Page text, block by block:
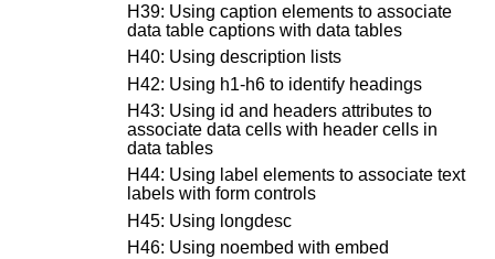
H39: Using caption elements to associate
data table captions with data tables
H40: Using description lists
H42: Using h1-h6 to identify headings
H43: Using id and headers attributes to
associate data cells with header cells in
data tables
H44: Using label elements to associate text
labels with form controls
H45: Using longdesc
H46: Using noembed with embed